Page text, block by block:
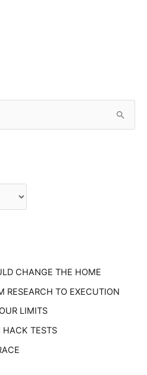
CHANGE THE HOME
RESEARCH TO EXECUTION
LIMITS
HACK TESTS